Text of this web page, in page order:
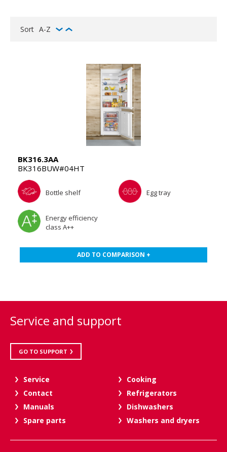
Sort A-Z
BK316.3AA
BK316BUW#04HT
Bottle shelf Egg tray
Energy efficiency
class A++
ADD TO COMPARISON +
Service and support
GO TO SUPPORT
Service
Contact
Manuals
Spare parts
Cooking
Refrigerators
Dishwashers
Washers and dryers